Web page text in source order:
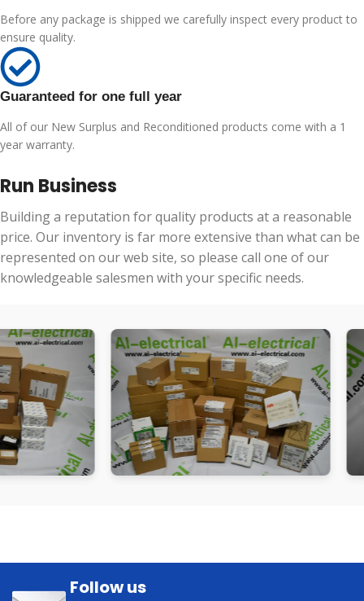
Before any package is shipped we carefully inspect every product to
ensure quality.
Guaranteed for one full year
All of our New Surplus and Reconditioned products come with a 1
year warranty.
Run Business
Building a reputation for quality products at a reasonable
price. Our inventory is far more extensive than what can be
represented on our web site, so please call one of our
knowledgeable salesmen with your specific needs.
Follow us